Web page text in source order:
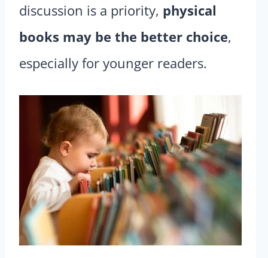
discussion is a priority, physical
books may be the better choice,
especially for younger readers.